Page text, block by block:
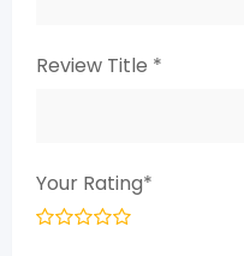
Review Title *
Your Rating*